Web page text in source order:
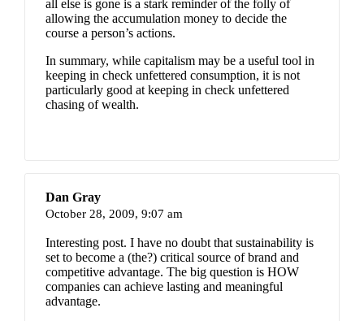
all else is gone is a stark reminder of the folly of
allowing the accumulation money to decide the
course a person’s actions.
In summary, while capitalism may be a useful tool in
keeping in check unfettered consumption, it is not
particularly good at keeping in check unfettered
chasing of wealth.
Dan Gray
October 28, 2009, 9:07 am
Interesting post. I have no doubt that sustainability is
set to become a (the?) critical source of brand and
competitive advantage. The big question is HOW
companies can achieve lasting and meaningful
advantage.